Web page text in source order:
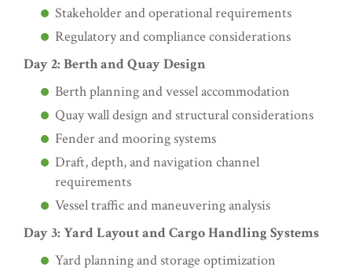
Stakeholder and operational requirements
Regulatory and compliance considerations
Day 2: Berth and Quay Design
Berth planning and vessel accommodation
Quay wall design and structural considerations
Fender and mooring systems
Draft, depth, and navigation channel
requirements
Vessel traffic and maneuvering analysis
Day 3: Yard Layout and Cargo Handling Systems
Yard planning and storage optimization